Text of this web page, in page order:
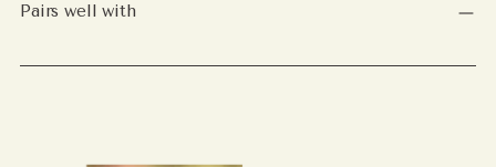
Pairs well with